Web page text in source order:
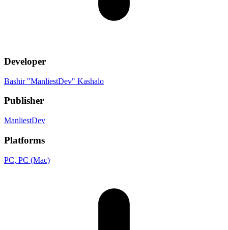
Developer
Bashir "ManliestDev" Kashalo
Publisher
ManliestDev
Platforms
PC, PC (Mac)